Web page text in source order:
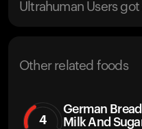
Ultrahuman Users got
Other related foods
4
German
Milk And